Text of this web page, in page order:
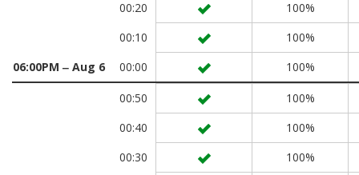
00:20
100%
00:10
100%
06:00PM ‒ Aug 6
00:00 100%
00:50
100%
00:40
100%
00:30
100%